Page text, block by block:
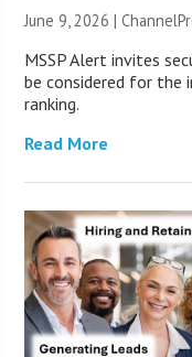
June 9, 2026 |
MSSP Alert invites
be considered for the
ranking.
Read More